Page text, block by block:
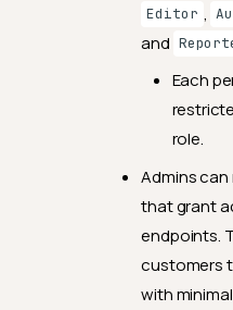
Editor ,
and
Each
role.
Admins
that grant
endpoints.
customers
with